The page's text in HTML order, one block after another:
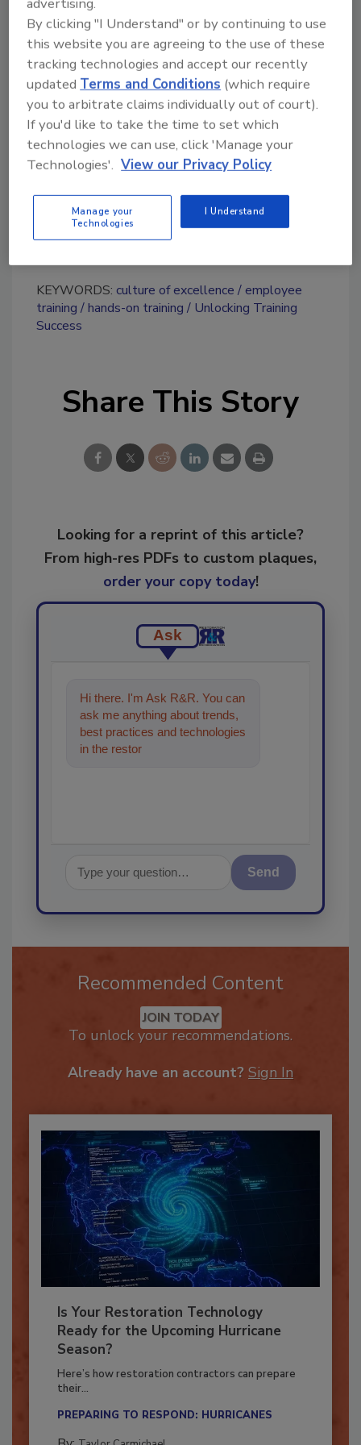
training to new heights and empower others
to reach their full potential.
Looking for quick answers on restoration,
remediation and cleaning topics?
Try Ask R&R, our new smart AI search
tool.
Ask R&R→
KEYWORDS: culture of excellence
employee
training
hands-on training
Unlocking Training
Success
Share This Story
Looking for a reprint of this article?
From high-res PDFs to custom plaques,
order your copy today!
Ask
Hi there. I'm Ask R&R. You can
ask me anything about trends,
best practices and technologies
in the restoration, remediation
Send
Recommended Content
JOIN TODAY
Is Your Restoration Technology
Ready for the Upcoming Hurricane
Season?
Here’s how restoration contractors can prepare
By clicking "I Understand" or by continuing to use
this website you are agreeing to the use of these
tracking technologies and accept our recently
updated Terms and Conditions (which require
you to arbitrate claims individually out of court).
If you'd like to take the time to set which
technologies we can use, click 'Manage your
Technologies'. View our Privacy Policy
Manage your
Technologies
I Understand